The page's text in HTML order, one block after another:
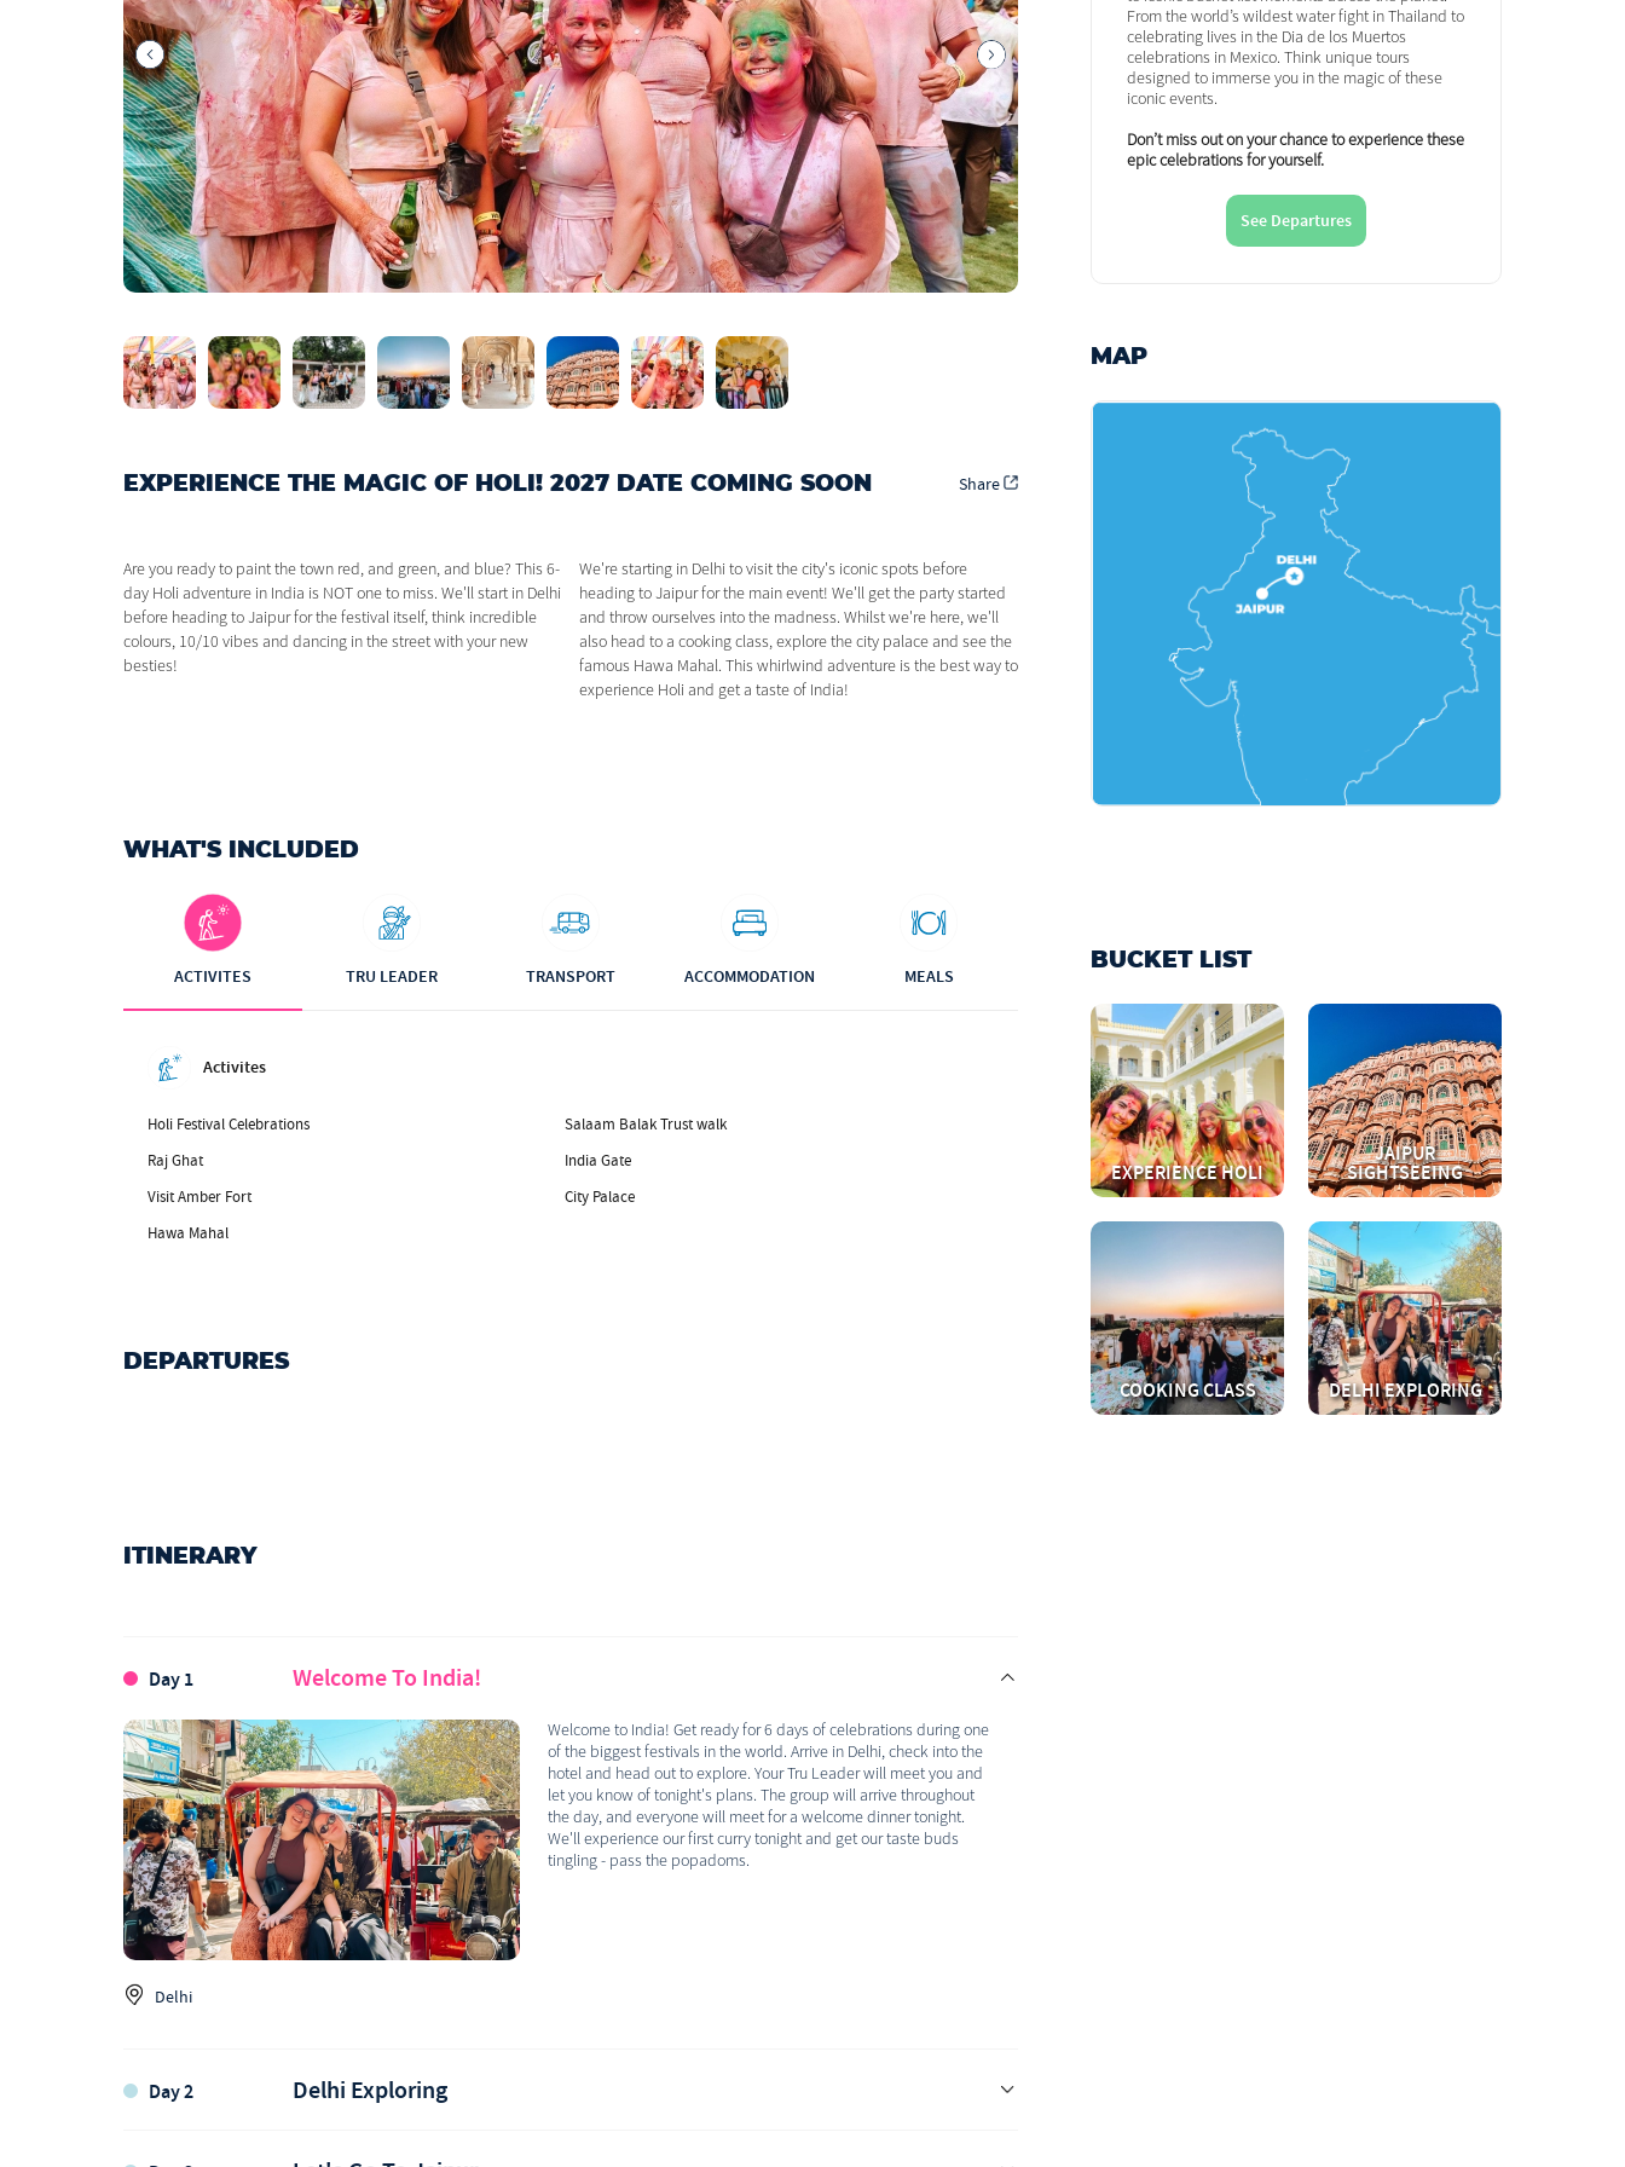
EXPERIENCE THE MAGIC OF HOLI! 2027 DATE COMING SOON Share
Are you ready to paint the town red, and green, and blue? This 6-
day Holi adventure in India is NOT one to miss. We'll start in Delhi
before heading to Jaipur for the festival itself, think incredible
colours, 10/10 vibes and dancing in the street with your new
besties!
We're starting in Delhi to visit the city's iconic spots before
heading to Jaipur for the main event! We'll get the party started
and throw ourselves into the madness. Whilst we're here, we'll
also head to a cooking class, explore the city palace and see the
famous Hawa Mahal. This whirlwind adventure is the best way to
experience Holi and get a taste of India!
WHAT'S INCLUDED
ACTIVITES TRU LEADER TRANSPORT ACCOMMODATION MEALS
Activites
Holi Festival Celebrations
Salaam Balak Trust walk
Raj Ghat
India Gate
Visit Amber Fort
City Palace
Hawa Mahal
DEPARTURES
From the world’s wildest water fight in Thailand to
celebrating lives in the Dia de los Muertos
celebrations in Mexico. Think unique tours
designed to immerse you in the magic of these
iconic events.
Don’t miss out on your chance to experience these
epic celebrations for yourself.
See Departures
MAP
BUCKET LIST
EXPERIENCE HOLI
JAIPUR
SIGHTSEEING
COOKING CLASS DELHI EXPLORING
ITINERARY
Day 1 Welcome To India!
Welcome to India! Get ready for 6 days of celebrations during one
of the biggest festivals in the world. Arrive in Delhi, check into the
hotel and head out to explore. Your Tru Leader will meet you and
let you know of tonight's plans. The group will arrive throughout
the day, and everyone will meet for a welcome dinner tonight.
We'll experience our first curry tonight and get our taste buds
tingling - pass the popadoms.
Delhi
Day 2 Delhi Exploring